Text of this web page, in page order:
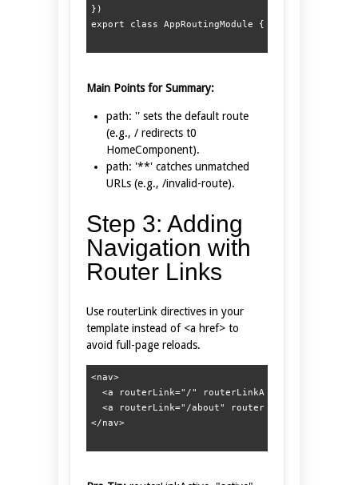
})
Main Points for Summary:
path: '' sets the default route
(e.g., / redirects t0
HomeComponent).
path: '**' catches unmatched
URLs (e.g., /invalid-route).
Step 3: Adding
Navigation with
Router Links
Use routerLink directives in your
template instead of <a href> to
avoid full-page reloads.
<nav>
<a routerLink="/"
<a routerLink="/about"